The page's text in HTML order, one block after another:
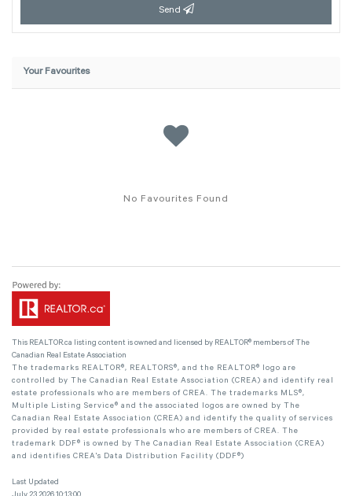
Send
Your Favourites
No Favourites Found
This REALTOR.ca listing content is owned and licensed by REALTOR® members of The
Canadian Real Estate Association
The trademarks REALTOR®, REALTORS®, and the REALTOR® logo are
controlled by The Canadian Real Estate Association (CREA) and identify real
estate professionals who are members of CREA. The trademarks MLS®,
Multiple Listing Service® and the associated logos are owned by The
Canadian Real Estate Association (CREA) and identify the quality of services
provided by real estate professionals who are members of CREA. The
trademark DDF® is owned by The Canadian Real Estate Association (CREA)
and identifies CREA's Data Distribution Facility (DDF®)
Last Updated